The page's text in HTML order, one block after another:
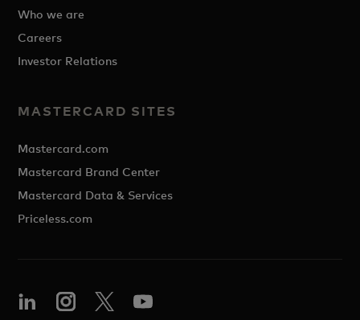
Who we are
Careers
Investor Relations
MASTERCARD SITES
Mastercard.com
Mastercard Brand Center
Mastercard Data & Services
Priceless.com